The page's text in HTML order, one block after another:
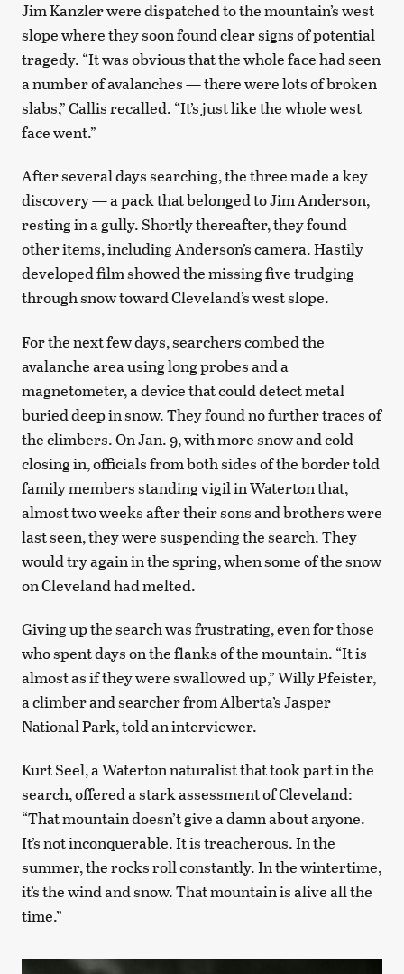
Jim Kanzler were dispatched to the mountain’s west
slope where they soon found clear signs of potential
tragedy. “It was obvious that the whole face had seen
a number of avalanches — there were lots of broken
slabs,” Callis recalled. “It’s just like the whole west
face went.”
After several days searching, the three made a key
discovery — a pack that belonged to Jim Anderson,
resting in a gully. Shortly thereafter, they found
other items, including Anderson’s camera. Hastily
developed film showed the missing five trudging
through snow toward Cleveland’s west slope.
For the next few days, searchers combed the
avalanche area using long probes and a
magnetometer, a device that could detect metal
buried deep in snow. They found no further traces of
the climbers. On Jan. 9, with more snow and cold
closing in, officials from both sides of the border told
family members standing vigil in Waterton that,
almost two weeks after their sons and brothers were
last seen, they were suspending the search. They
would try again in the spring, when some of the snow
on Cleveland had melted.
Giving up the search was frustrating, even for those
who spent days on the flanks of the mountain. “It is
almost as if they were swallowed up,” Willy Pfeister,
a climber and searcher from Alberta’s Jasper
National Park, told an interviewer.
Kurt Seel, a Waterton naturalist that took part in the
search, offered a stark assessment of Cleveland:
“That mountain doesn’t give a damn about anyone.
It’s not inconquerable. It is treacherous. In the
summer, the rocks roll constantly. In the wintertime,
it’s the wind and snow. That mountain is alive all the
time.”